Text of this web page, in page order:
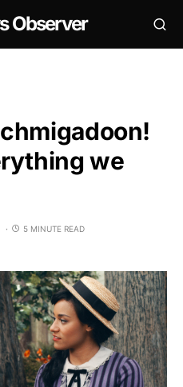
Observer
we
5 MINUTE READ